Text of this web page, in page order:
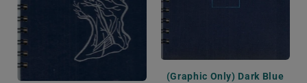
(Graphic Only) Dark Blue